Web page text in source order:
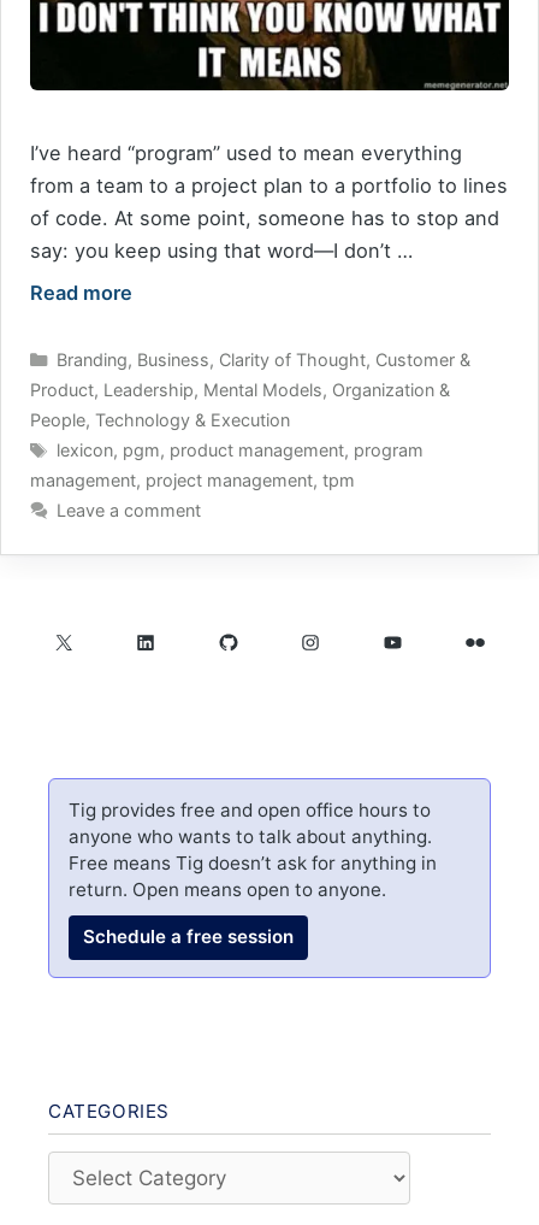
I’ve heard “program” used to mean everything
from a team to a project plan to a portfolio to lines
of code. At some point, someone has to stop and
say: you keep using that word—I don’t …
Read more
Categories
Branding, Business, Clarity of Thought, Customer &
Product, Leadership, Mental Models, Organization &
People, Technology & Execution
Tags
lexicon, pgm, product management, program
management, project management, tpm
Leave a comment
X LinkedInGitHubInstagramYouTubeFlickr
Tig provides free and open office hours to
anyone who wants to talk about anything.
Free means Tig doesn’t ask for anything in
return. Open means open to anyone.
Schedule a free session
CATEGORIES
Categories